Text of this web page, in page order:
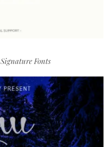
Signature Fonts